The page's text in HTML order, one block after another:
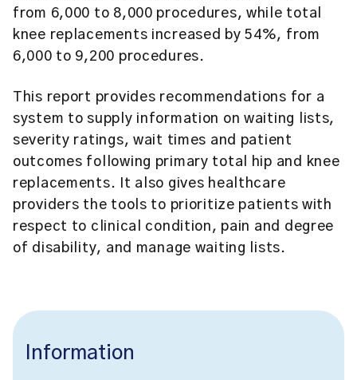
from 6,000 to 8,000 procedures, while total
knee replacements increased by 54%, from
6,000 to 9,200 procedures.
This report provides recommendations for a
system to supply information on waiting lists,
severity ratings, wait times and patient
outcomes following primary total hip and knee
replacements. It also gives healthcare
providers the tools to prioritize patients with
respect to clinical condition, pain and degree
of disability, and manage waiting lists.
Information